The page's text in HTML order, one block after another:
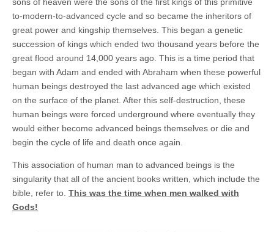
to-modern-to-advanced cycle and so became the inheritors of
great power and kingship themselves. This began a genetic
succession of kings which ended two thousand years before the
great flood around 14,000 years ago. This is a time period that
began with Adam and ended with Abraham when these powerful
human beings destroyed the last advanced age which existed
on the surface of the planet. After this self-destruction, these
human beings were forced underground where eventually they
would either become advanced beings themselves or die and
begin the cycle of life and death once again.
This association of human man to advanced beings is the
singularity that all of the ancient books written, which include the
bible, refer to. This was the time when men walked with
Gods!